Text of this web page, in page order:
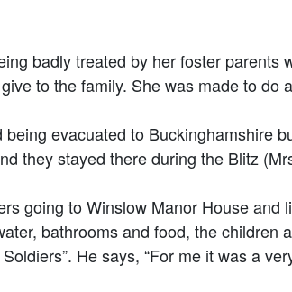
badly treated by her foster
to the family. She was made to
evacuated to Buckinghamshire
they stayed there during the Blitz
going to Winslow Manor House
bathrooms and food, the children
He says, “For me it was a